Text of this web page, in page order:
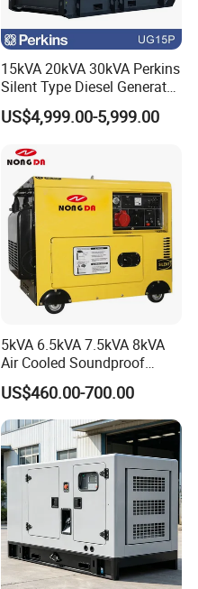
15kVA 20kVA 30kVA Perkins
Silent Type Diesel Generator
Set Industrial Power Station
US$4,999.00-5,999.00
5kVA 6.5kVA 7.5kVA 8kVA
Air Cooled Soundproof
Silent Small Diesel
Generator
US$460.00-700.00